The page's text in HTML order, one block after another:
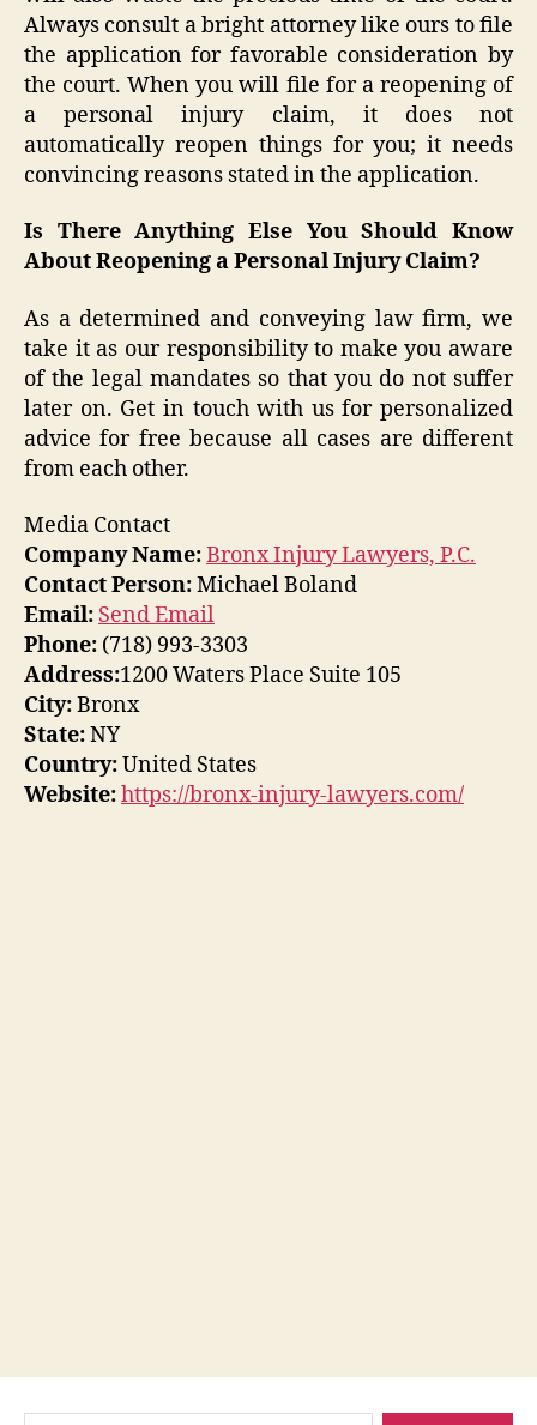
Always consult a bright attorney like ours to file
the application for favorable consideration by
the court. When you will file for a reopening of
a personal injury claim, it does not
automatically reopen things for you; it needs
convincing reasons stated in the application.
Is There Anything Else You Should Know
About Reopening a Personal Injury Claim?
As a determined and conveying law firm, we
take it as our responsibility to make you aware
of the legal mandates so that you do not suffer
later on. Get in touch with us for personalized
advice for free because all cases are different
from each other.
Media Contact
Company Name:Bronx Injury Lawyers, P.C.
Contact Person:Michael Boland
Email: Send Email
Phone: (718) 993-3303
Address:1200 Waters Place Suite 105
City:Bronx
State:NY
Country:United States
Website:https://bronx-injury-lawyers.com/